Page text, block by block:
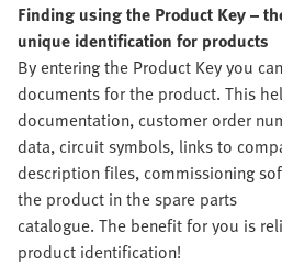
Finding using the Product Key –
unique identification for products
By entering the Product Key you
documents for the product. This
documentation, customer order
data, circuit symbols, links to
description files, commissioning
the product in the spare parts
catalogue. The benefit for you is
product identification!